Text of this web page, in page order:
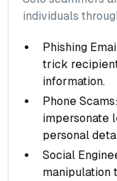
individuals
Phishing
trick
information.
Phone
impersonate
personal
Social
manipulation